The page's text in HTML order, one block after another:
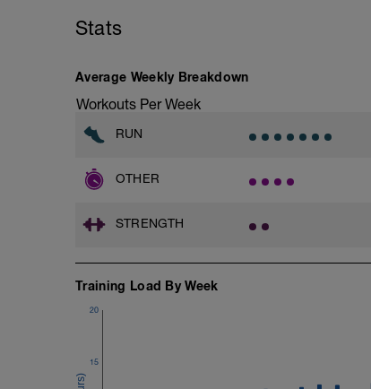
7.- Plank hand supported with
Stats
Average Weekly Breakdown
Workouts Per Week
RUN
OTHER
STRENGTH
Training Load By Week
15
20